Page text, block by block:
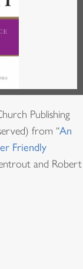
Publishing
from “An
Friendly
and Robert